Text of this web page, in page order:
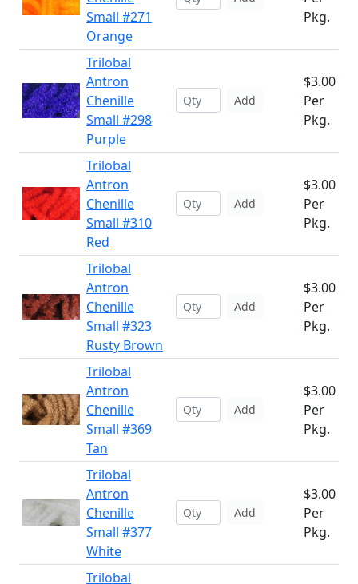
Small #271
Orange
Pkg.
Trilobal
Antron
Chenille
Small #298
Purple
Add
$3.00
Per
Pkg.
Trilobal
Antron
Chenille
Small #310
Red
Add
$3.00
Per
Pkg.
Trilobal
Antron
Chenille
Small #323
Rusty Brown
Add
$3.00
Per
Pkg.
Trilobal
Antron
Chenille
Small #369
Tan
Add
$3.00
Per
Pkg.
Trilobal
Antron
Chenille
Small #377
White
Add
$3.00
Per
Pkg.
Trilobal